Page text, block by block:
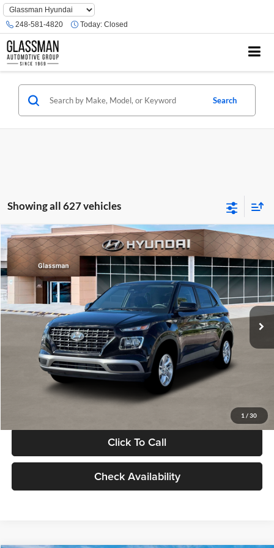
Phone
Number
Location
248-581-4820 Today: Closed
Search
Showing all 627 vehicles
1 / 30
2026 Hyundai VenueSE
Glassman Hyundai
VIN:KMHRB8A30TU480512Stock:TU480512Model:VN0AFD56W5A5
In Stock Ext. Int.
$23,074
GLASSMAN PRICE
Less
MSRP:
$22,770
Documentation Fee:
Electronic Filing Fee
+$24
Glassman Price
Click To Call
Check Availability
Compare Vehicle